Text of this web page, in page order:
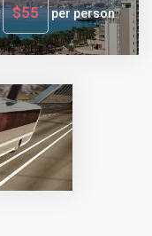
$55 per person